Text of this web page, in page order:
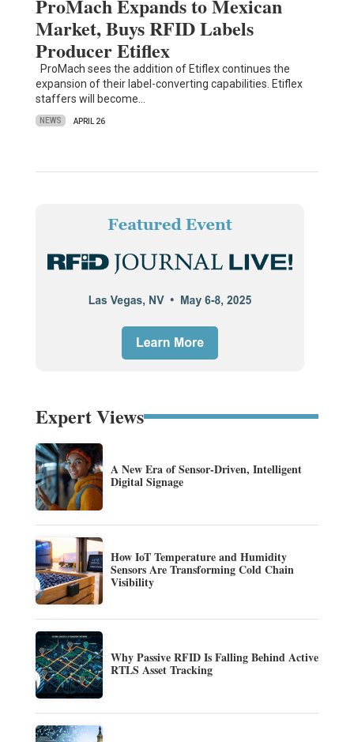
ProMach Expands to Mexican
Market, Buys RFID Labels
Producer Etiflex
ProMach sees the addition of Etiflex continues the
expansion of their label-converting capabilities. Etiflex
staffers will become…
NEWS APRIL 26
Expert Views
A New Era of Sensor-Driven, Intelligent
Digital Signage
How IoT Temperature and Humidity
Sensors Are Transforming Cold Chain
Visibility
Why Passive RFID Is Falling Behind Active
RTLS Asset Tracking